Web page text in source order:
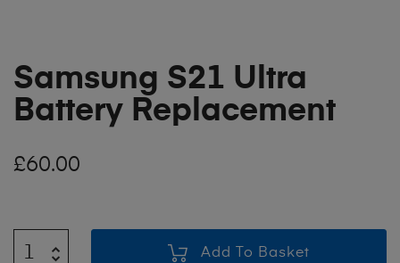
Samsung S21 Ultra
Battery Replacement
£60.00
Add To Basket